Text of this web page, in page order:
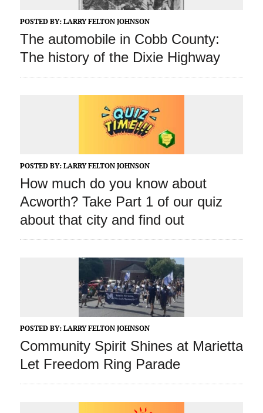
POSTED BY: LARRY FELTON JOHNSON
The automobile in Cobb County:
The history of the Dixie Highway
POSTED BY: LARRY FELTON JOHNSON
How much do you know about
Acworth? Take Part 1 of our quiz
about that city and find out
POSTED BY: LARRY FELTON JOHNSON
Community Spirit Shines at Marietta
Let Freedom Ring Parade